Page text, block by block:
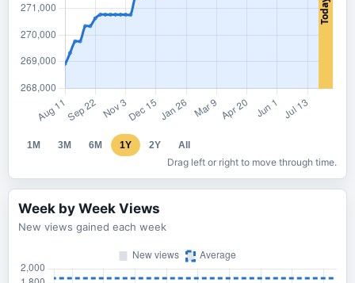
1M 3M 6M 1Y 2Y All
Drag left or right to move through time.
Week by Week Views
New views gained each week